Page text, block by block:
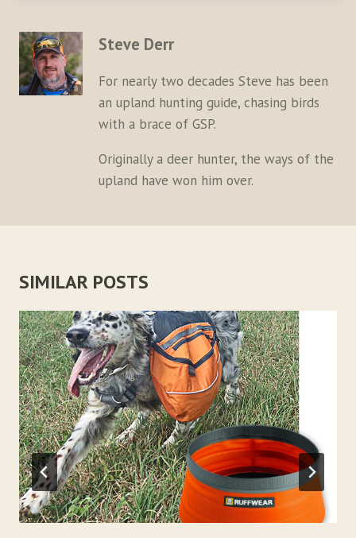
Steve Derr
For nearly two decades Steve has been
an upland hunting guide, chasing birds
with a brace of GSP.
Originally a deer hunter, the ways of the
upland have won him over.
SIMILAR POSTS